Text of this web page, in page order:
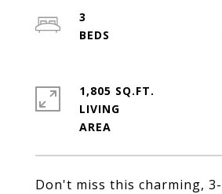
Don't miss this charming,
3
1,805 SQ.FT.
LIVING